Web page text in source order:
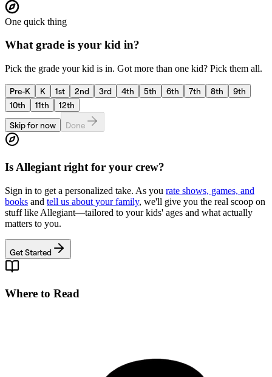
One quick thing
What grade is your kid in?
Pick the grade your kid is in. Got more than one kid? Pick them all.
Pre-K K 1st 2nd 3rd 4th 5th 6th 7th 8th
9th
10th
11th
12th
Skip for now
Done
Is Allegiant right for your crew?
Sign in to get a personalized take. As you rate shows, games, and
books and tell us about your family, we'll give you the real scoop on
stuff like Allegiant—tailored to your kids' ages and what actually
matters to you.
Get Started
Where to Read